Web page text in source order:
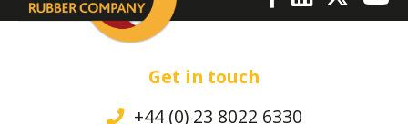
Get in touch
+44 (0) 23 8022 6330